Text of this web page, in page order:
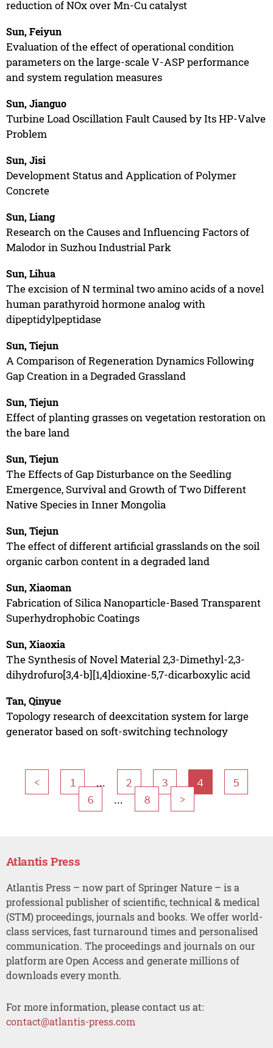
reduction of NOx over Mn-Cu catalyst
Sun, Feiyun
Evaluation of the effect of operational condition
parameters on the large-scale V-ASP performance
and system regulation measures
Sun, Jianguo
Turbine Load Oscillation Fault Caused by Its HP-Valve
Problem
Sun, Jisi
Development Status and Application of Polymer
Concrete
Sun, Liang
Research on the Causes and Influencing Factors of
Malodor in Suzhou Industrial Park
Sun, Lihua
The excision of N terminal two amino acids of a novel
human parathyroid hormone analog with
dipeptidylpeptidase
Sun, Tiejun
A Comparison of Regeneration Dynamics Following
Gap Creation in a Degraded Grassland
Sun, Tiejun
Effect of planting grasses on vegetation restoration on
the bare land
Sun, Tiejun
The Effects of Gap Disturbance on the Seedling
Emergence, Survival and Growth of Two Different
Native Species in Inner Mongolia
Sun, Tiejun
The effect of different artificial grasslands on the soil
organic carbon content in a degraded land
Sun, Xiaoman
Fabrication of Silica Nanoparticle-Based Transparent
Superhydrophobic Coatings
Sun, Xiaoxia
The Synthesis of Novel Material 2,3-Dimethyl-2,3-
dihydrofuro[3,4-b][1,4]dioxine-5,7-dicarboxylic acid
Tan, Qinyue
Topology research of deexcitation system for large
generator based on soft-switching technology
< 1 ... 2 3 4
5
6
... 8 >
Atlantis Press
Atlantis Press – now part of Springer Nature – is a
professional publisher of scientific, technical & medical
(STM) proceedings, journals and books. We offer world-
class services, fast turnaround times and personalised
communication. The proceedings and journals on our
platform are Open Access and generate millions of
downloads every month.
For more information, please contact us at:
contact@atlantis-press.com